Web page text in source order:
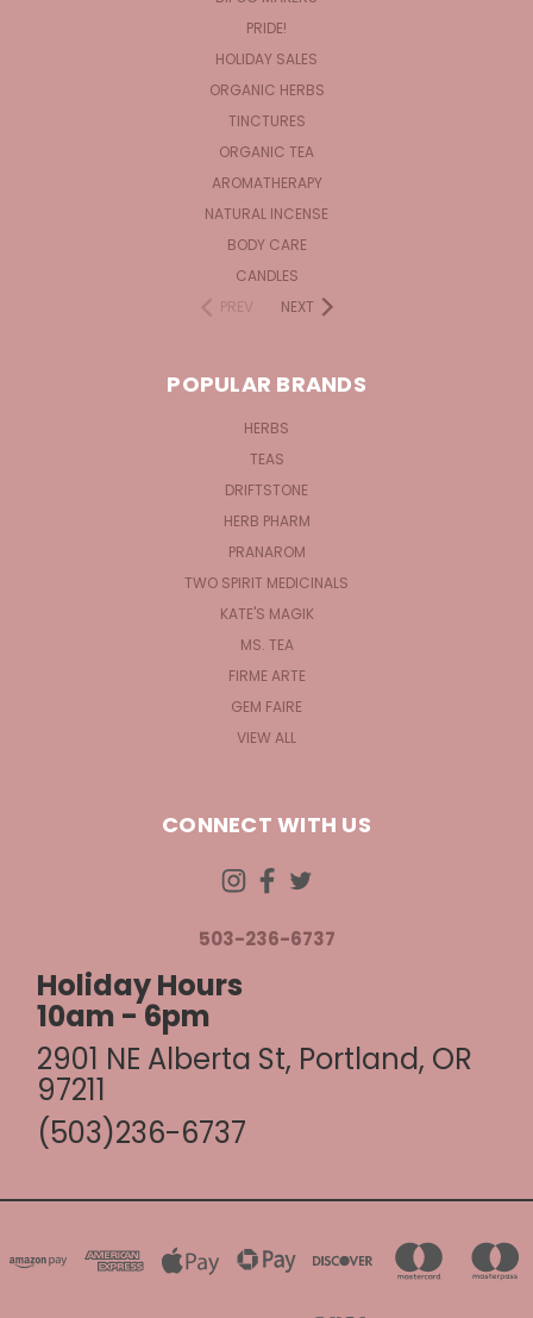
PRIDE!
HOLIDAY SALES
ORGANIC HERBS
TINCTURES
ORGANIC TEA
AROMATHERAPY
NATURAL INCENSE
BODY CARE
CANDLES
PREV
NEXT
POPULAR BRANDS
HERBS
TEAS
DRIFTSTONE
HERB PHARM
PRANAROM
TWO SPIRIT MEDICINALS
KATE'S MAGIK
MS. TEA
FIRME ARTE
GEM FAIRE
VIEW ALL
CONNECT WITH US
503-236-6737
Holiday Hours
10am - 6pm
2901 NE Alberta St, Portland, OR
97211
(503)236-6737